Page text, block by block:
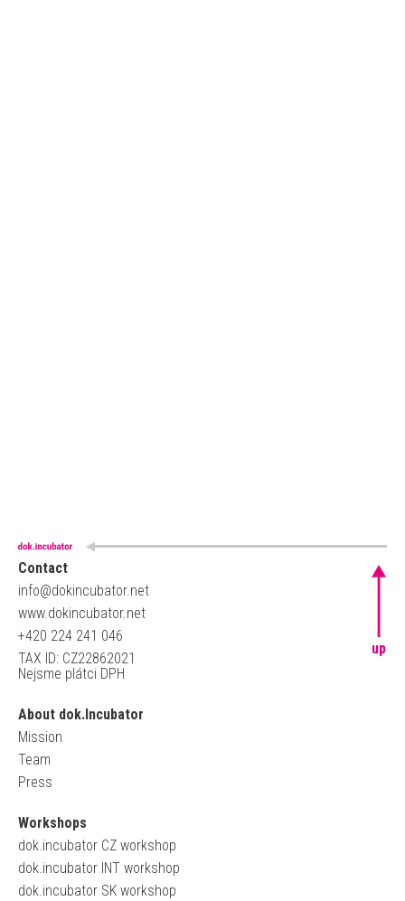
Contact
info@dokincubator.net
www.dokincubator.net
+420 224 241 046
TAX ID: CZ22862021
Nejsme plátci DPH
About dok.Incubator
Mission
Team
Press
Workshops
dok.incubator CZ workshop
dok.incubator INT workshop
dok.incubator SK workshop
up